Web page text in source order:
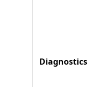
Diagnostics